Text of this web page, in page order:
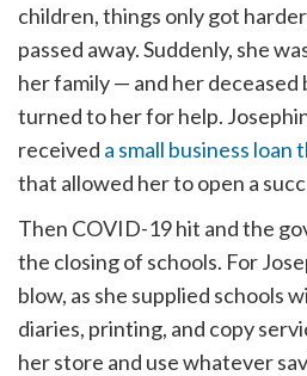
children, things only got
passed away. Suddenly, she
her family — and her deceased
turned to her for help.
received a small business
that allowed her to open a
Then COVID-19 hit and the
the closing of schools. For
blow, as she supplied schools
diaries, printing, and copy
her store and use whatever